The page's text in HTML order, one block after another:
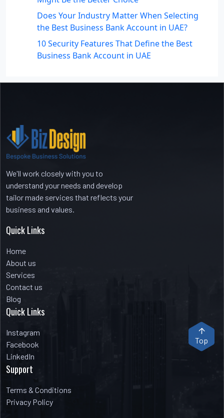
Does Your Industry Matter When Selecting
the Best Business Bank Account in UAE?
10 Security Features That Define the Best
Business Bank Account in UAE
No comments to show.
We'll work closely with you to
understand your needs and develop
tailor made services that reflects your
business and values.
Quick Links
Home
About us
Services
Contact us
Blog
Quick Links
Instagram
Facebook
LinkedIn
Support
Terms & Conditions
Privacy Policy
Top